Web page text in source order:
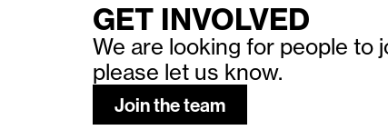
GET INVOLVED
We are looking for people to
please let us know.
Join the team